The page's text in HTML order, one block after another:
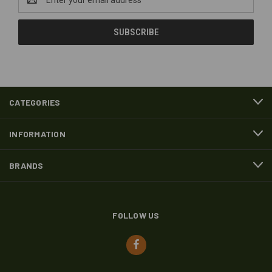
Address
CATEGORIES
INFORMATION
BRANDS
FOLLOW US